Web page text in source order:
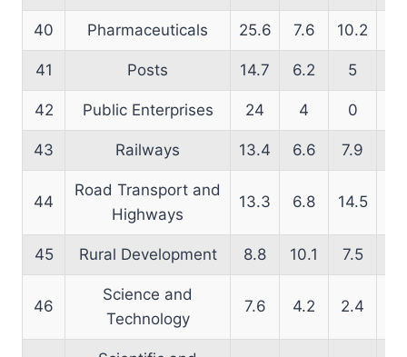
40 Pharmaceuticals 25.6 7.6 10.2
41 Posts 14.7 6.2 5
42 Public Enterprises 24 4 0
43 Railways 13.4 6.6 7.9
44
Road Transport and
Highways
13.3 6.8 14.5
45 Rural Development 8.8 10.1 7.5
46
Science and
Technology
7.6 4.2 2.4